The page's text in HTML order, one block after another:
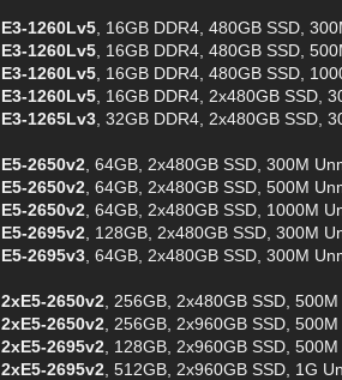
E3-1260Lv5, 16GB DDR4, 480GB SSD,
E3-1260Lv5, 16GB DDR4, 480GB SSD,
E3-1260Lv5, 16GB DDR4, 480GB SSD,
E3-1260Lv5, 16GB DDR4, 2x480GB SSD,
E3-1265Lv3, 32GB DDR4, 2x480GB SSD,
E5-2650v2, 64GB, 2x480GB SSD, 300M
E5-2650v2, 64GB, 2x480GB SSD, 500M
E5-2650v2, 64GB, 2x480GB SSD, 1000M
E5-2695v2, 128GB, 2x480GB SSD, 300M
E5-2695v3, 64GB, 2x480GB SSD, 300M
2xE5-2650v2, 256GB, 2x480GB SSD,
2xE5-2650v2, 256GB, 2x960GB SSD,
2xE5-2695v2, 128GB, 2x960GB SSD,
2xE5-2695v2, 512GB, 2x960GB SSD, 1G